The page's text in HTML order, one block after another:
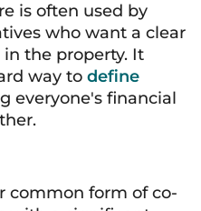
is often used by
who want a clear
the property. It
way to define
everyone's financial
common form of co-